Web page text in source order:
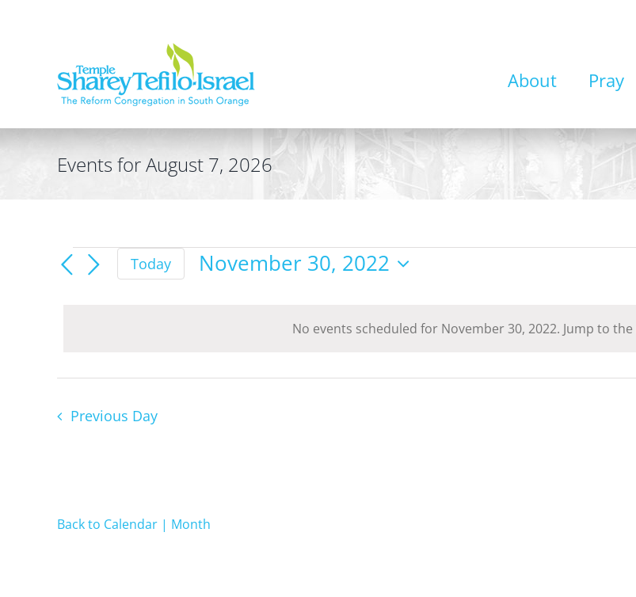
About Pray
Events for August 7, 2026
Events
for
Notice
No events scheduled for November 30, 2022. Jump to the
Today
November 30, 2022
Previous Day
Back to Calendar | Month